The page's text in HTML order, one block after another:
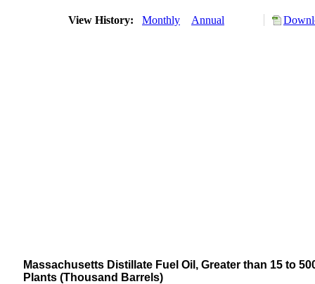
View History: Monthly Annual
Massachusetts Distillate Fuel Oil, Greater than 15 to
Plants (Thousand Barrels)